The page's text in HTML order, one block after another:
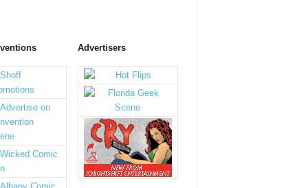
Advertisers